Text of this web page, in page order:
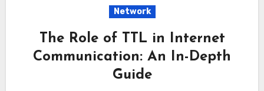
Network
The Role of TTL in Internet
Communication: An In-Depth
Guide